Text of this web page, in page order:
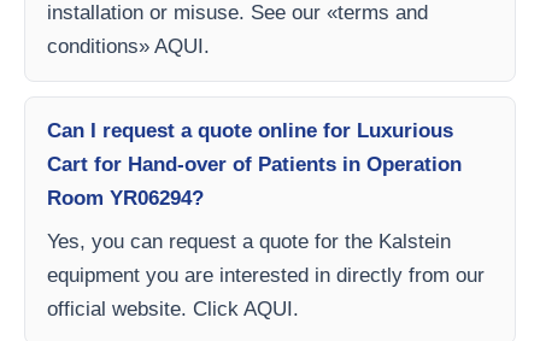
installation or misuse. See our «terms and
conditions» AQUI.
Can I request a quote online for Luxurious
Cart for Hand-over of Patients in Operation
Room YR06294?
Yes, you can request a quote for the Kalstein
equipment you are interested in directly from our
official website. Click AQUI.